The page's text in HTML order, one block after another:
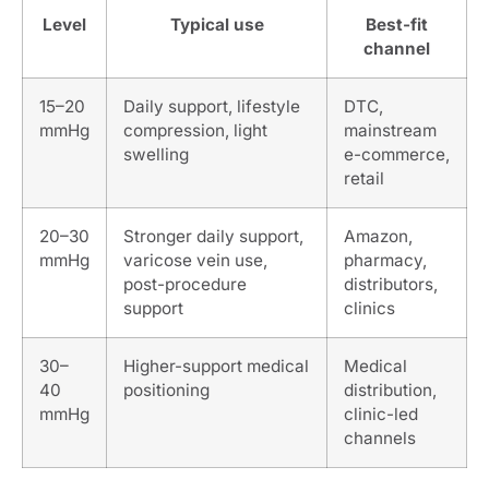
Level Typical use
Best-fit
channel
15–20
mmHg
Daily support, lifestyle
compression, light
swelling
DTC,
mainstream
e-commerce,
retail
20–30
mmHg
Stronger daily support,
varicose vein use,
post-procedure
support
Amazon,
pharmacy,
distributors,
clinics
30–
40
mmHg
Higher-support medical
positioning
Medical
distribution,
clinic-led
channels